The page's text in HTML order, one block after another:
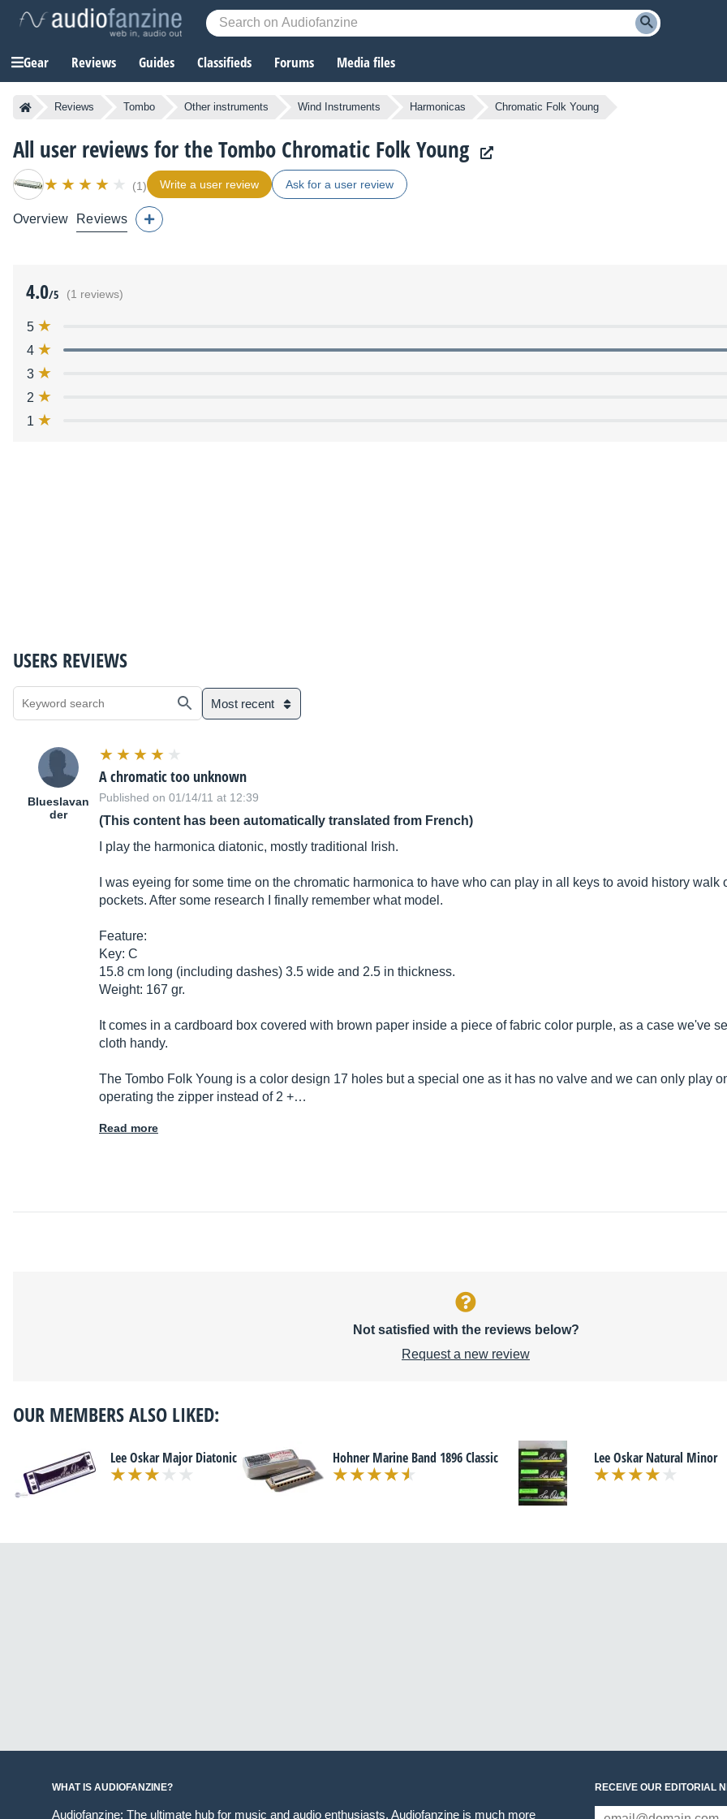
Gear Reviews Guides Classifieds Forums Media files
Reviews Tombo Other instruments Wind Instruments Harmonicas Chromatic Folk Young
All user reviews for the Tombo Chromatic Folk Young
(1) Write a user review Ask for a user review
Overview Reviews
4.0/5 (1 reviews)
5
4
3
2
1
USERS REVIEWS
Most recent
Blueslavan
der
A chromatic too unknown
Published on 01/14/11 at 12:39
(This content has been automatically translated from French)
I play the harmonica diatonic, mostly traditional Irish.
I was eyeing for some time on the chromatic harmonica to have who can play in all keys to avoid history
pockets. After some research I finally remember what model.
Feature:
Key: C
15.8 cm long (including dashes) 3.5 wide and 2.5 in thickness.
Weight: 167 gr.
It comes in a cardboard box covered with brown paper inside a piece of fabric color purple, as a case we've
cloth handy.
The Tombo Folk Young is a color design 17 holes but a special one as it has no valve and we can only play
operating the zipper instead of 2 +…
Read more
Not satisfied with the reviews below?
Request a new review
OUR MEMBERS ALSO LIKED:
Lee Oskar Major Diatonic Hohner Marine Band 1896 Classic Lee Oskar Natural Minor
WHAT IS AUDIOFANZINE?
Audiofanzine: The ultimate hub for music and audio enthusiasts. Audiofanzine is much more
RECEIVE OUR EDITORIAL